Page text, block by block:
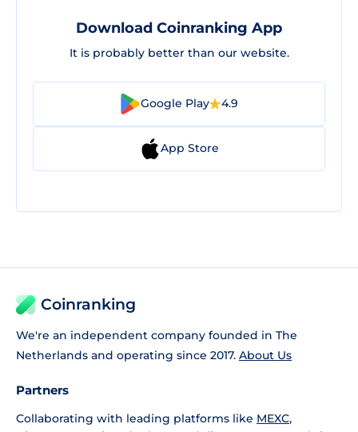
Download Coinranking App
It is probably better than our website.
Google Play 4.9
App Store
Coinranking
We're an independent company founded in The
Netherlands and operating since 2017. About Us
Partners
Collaborating with leading platforms like MEXC,